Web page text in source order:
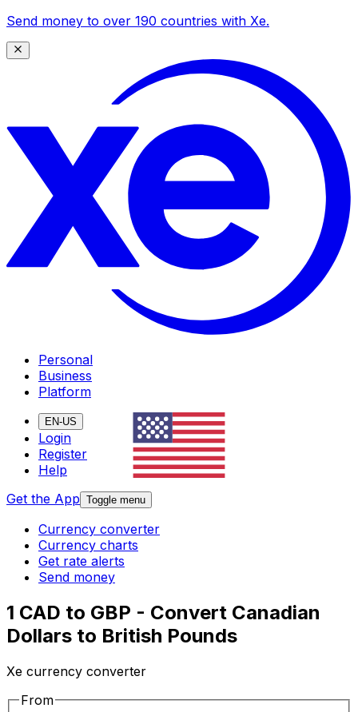
Send money to over 190 countries with Xe.
Personal
Business
Platform
EN-US
Login
Register
Help
Get the App Toggle menu
Currency converter
Currency charts
Get rate alerts
Send money
1 CAD to GBP - Convert Canadian
Dollars to British Pounds
Xe currency converter
From